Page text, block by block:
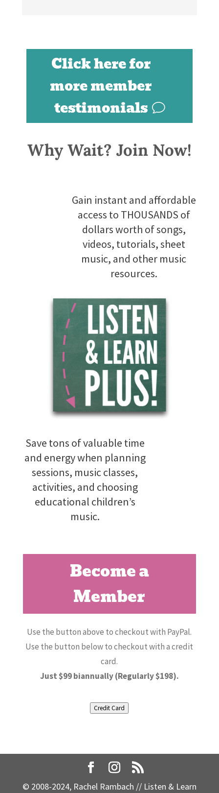
Click here for
more member
testimonials
Why Wait? Join Now!
Gain instant and affordable
access to THOUSANDS of
dollars worth of songs,
videos, tutorials, sheet
music, and other music
resources.
Save tons of valuable time
and energy when planning
sessions, music classes,
activities, and choosing
educational children’s
music.
Become a
Member
Use the button above to checkout with PayPal.
Use the button below to checkout with a credit
card.
Just $99 biannually (Regularly $198).
Credit Card
© 2008-2024, Rachel Rambach // Listen & Learn